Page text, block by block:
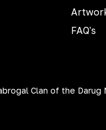
FAQ's
Clan of the